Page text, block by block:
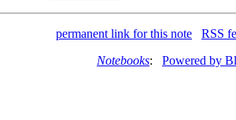
permanent link for this note
RSS
Notebooks: Powered by